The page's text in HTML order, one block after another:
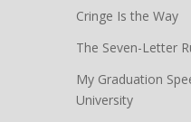
Cringe Is the Way
The Seven-Letter
My Graduation
University